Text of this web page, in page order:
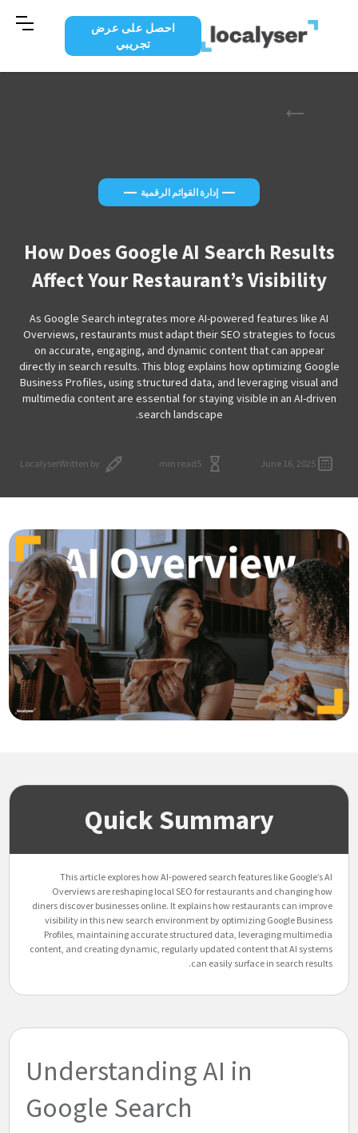
احصل على عرض
تجريبي
— إدارة القوائم الرقمية —
How Does Google AI Search Results
Affect Your Restaurant’s Visibility
As Google Search integrates more AI-powered features like AI
Overviews, restaurants must adapt their SEO strategies to focus
on accurate, engaging, and dynamic content that can appear
directly in search results. This blog explains how optimizing Google
Business Profiles, using structured data, and leveraging visual and
multimedia content are essential for staying visible in an AI-driven
search landscape.
June 16, 2025
5
min read
Written by
Localyser
Quick Summary
This article explores how AI-powered search features like Google’s AI
Overviews are reshaping local SEO for restaurants and changing how
diners discover businesses online. It explains how restaurants can improve
visibility in this new search environment by optimizing Google Business
Profiles, maintaining accurate structured data, leveraging multimedia
content, and creating dynamic, regularly updated content that AI systems
can easily surface in search results.
Understanding AI in
Google Search